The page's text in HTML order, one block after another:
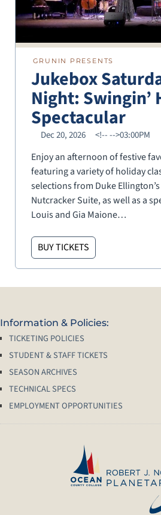
GRUNIN PRESENTS
Jukebox
Night: Swingin’
Spectacular
Dec 20, 2026 <!---->03:00PM
Enjoy an afternoon of festive
featuring a variety of holiday
selections from Duke
Nutcracker Suite, as well as a
Louis and Gia Maione…
BUY TICKETS
Information & Policies:
TICKETING POLICIES
STUDENT & STAFF TICKETS
SEASON ARCHIVES
TECHNICAL SPECS
EMPLOYMENT OPPORTUNITIES